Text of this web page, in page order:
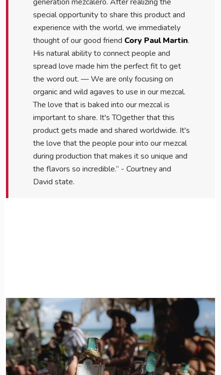
special opportunity to share this product and
experience with the world, we immediately
thought of our good friend Cory Paul Martin.
His natural ability to connect people and
spread love made him the perfect fit to get
the word out. — We are only focusing on
organic and wild agaves to use in our mezcal.
The love that is baked into our mezcal is
important to share. It's TOgether that this
product gets made and shared worldwide. It's
the love that the people pour into our mezcal
during production that makes it so unique and
the flavors so incredible.” - Courtney and
David state.